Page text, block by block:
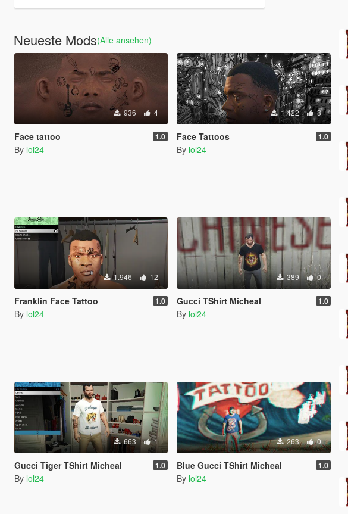
Neueste Mods(Alle ansehen)
936 4
Face tattoo 1.0
By lol24
1.422 8
Face Tattoos 1.0
By lol24
1.946 12
Franklin Face Tattoo 1.0
By lol24
389 0
Gucci TShirt Micheal 1.0
By lol24
663 1
Gucci Tiger TShirt Micheal 1.0
By lol24
263 0
Blue Gucci TShirt Micheal 1.0
By lol24